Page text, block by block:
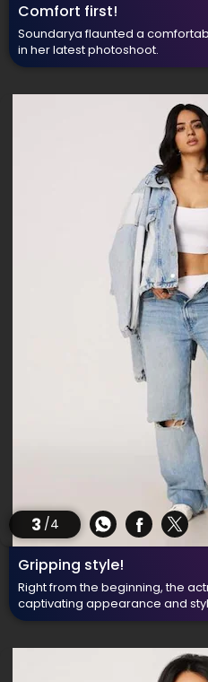
Comfort first!
Soundarya flaunted a
in her latest photoshoot.
3 /4
Gripping style!
Right from the beginning, the
captivating appearance and